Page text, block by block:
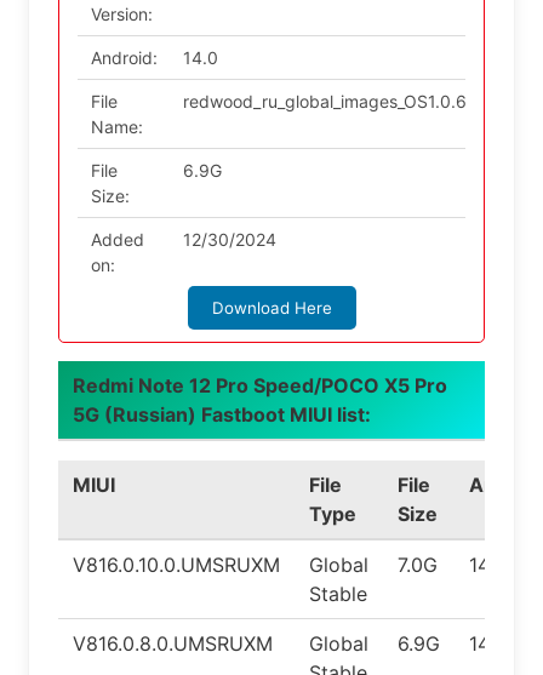
Version:
Android: 14.0
File
Name:
File
Size:
6.9G
Added
on:
12/30/2024
Download Here
Redmi Note 12 Pro Speed/POCO X5 Pro
5G (Russian) Fastboot MIUI list:
MIUI
File
Type
File
Size
V816.0.10.0.UMSRUXM
Global
Stable
7.0G 14.0
V816.0.8.0.UMSRUXM
Global
6.9G 14.0